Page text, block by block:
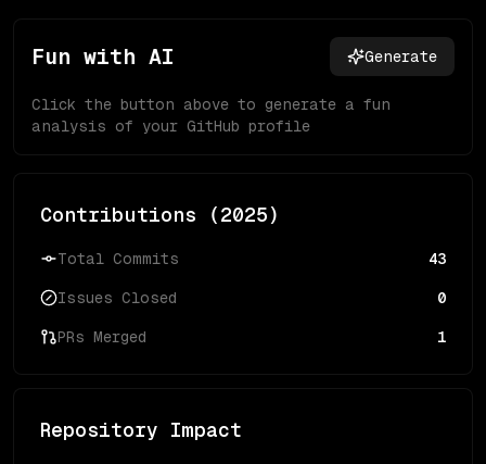
Fun with AI Generate
Click the button above to generate a fun
analysis of your GitHub profile
Contributions (2025)
Total Commits 43
Issues Closed 0
PRs Merged 1
Repository Impact